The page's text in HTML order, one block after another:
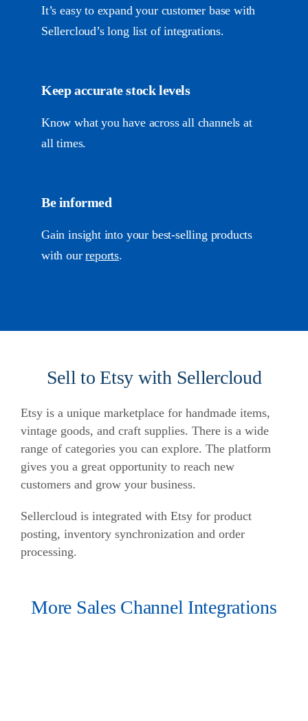
It’s easy to expand your customer base with
Sellercloud’s long list of integrations.
Keep accurate stock levels
Know what you have across all channels at
all times.
Be informed
Gain insight into your best-selling products
with ourreports.
Sell to Etsy with Sellercloud
Etsy is a unique marketplace for handmade items,
vintage goods, and craft supplies. There is a wide
range of categories you can explore. The platform
gives you a great opportunity to reach new
customers and grow your business.
Sellercloud is integrated with Etsy for product
posting, inventory synchronization and order
processing.
More Sales Channel Integrations